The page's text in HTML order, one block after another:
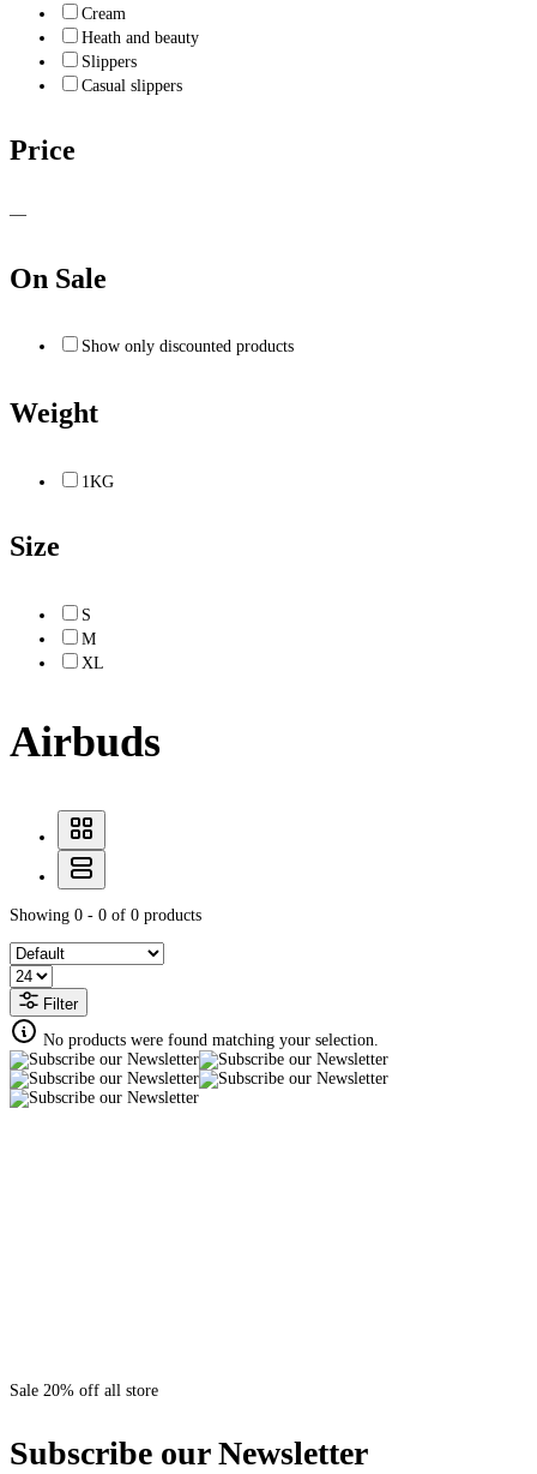
Cream
Heath and beauty
Slippers
Casual slippers
Price
—
On Sale
Show only discounted products
Weight
1KG
Size
S
M
XL
Airbuds
Showing 0 - 0 of 0 products
Filter
No products were found matching your selection.
Sale 20% off all store
Subscribe our Newsletter